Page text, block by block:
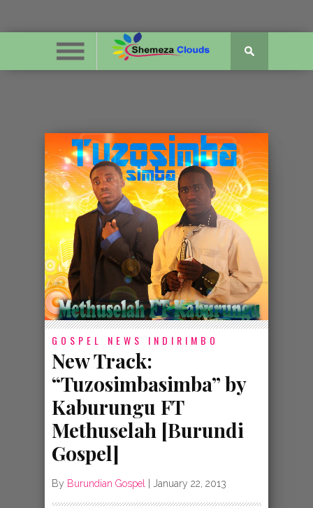
GOSPEL NEWS INDIRIMBO
New Track:
“Tuzosimbasimba” by
Kaburungu FT
Methuselah [Burundi
Gospel]
By Burundian Gospel January 22, 2013